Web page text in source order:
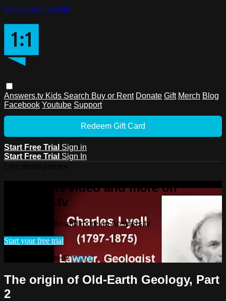
Skip to main content
Answers.tv Kids Search Buy or Rent Donate Gift Merch Blog
Facebook Youtube Support
Redeem Gift Card
Start Free Trial Sign in
Start Free Trial Sign In
Watch this video and more on
Answers.tv
Watch this video and more on Answers.tv
Start your free trial
Already subscribed?Sign in
The origin of Old-Earth Geology, Part
2